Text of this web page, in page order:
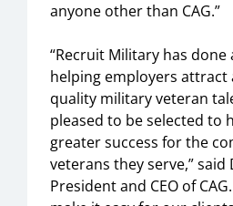
anyone other than CAG.”
“Recruit Military has
helping employers attract
quality military veteran
pleased to be selected to
greater success for the
veterans they serve,” said
President and CEO of